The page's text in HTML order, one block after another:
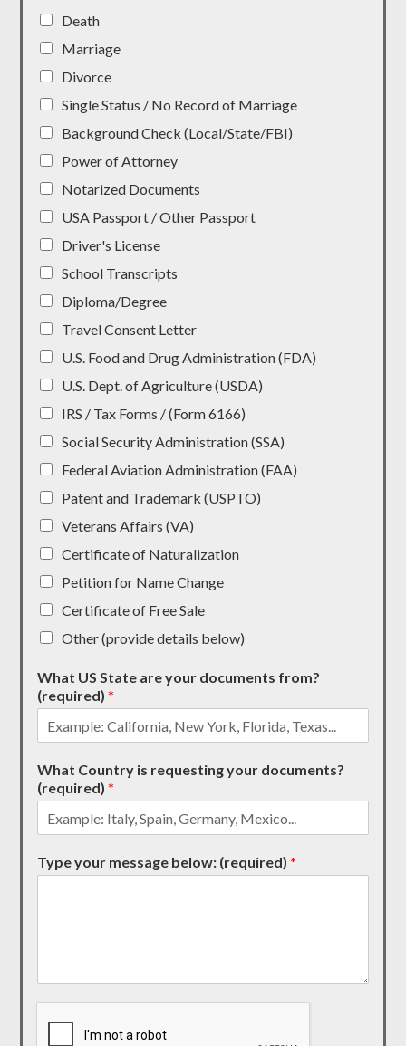
Death
Marriage
Divorce
Single Status / No Record of Marriage
Background Check (Local/State/FBI)
Power of Attorney
Notarized Documents
USA Passport / Other Passport
Driver's License
School Transcripts
Diploma/Degree
Travel Consent Letter
U.S. Food and Drug Administration (FDA)
U.S. Dept. of Agriculture (USDA)
IRS / Tax Forms / (Form 6166)
Social Security Administration (SSA)
Federal Aviation Administration (FAA)
Patent and Trademark (USPTO)
Veterans Affairs (VA)
Certificate of Naturalization
Petition for Name Change
Certificate of Free Sale
Other (provide details below)
What US State are your documents from?
(required)*
What Country is requesting your documents?
(required)*
Type your message below: (required)*